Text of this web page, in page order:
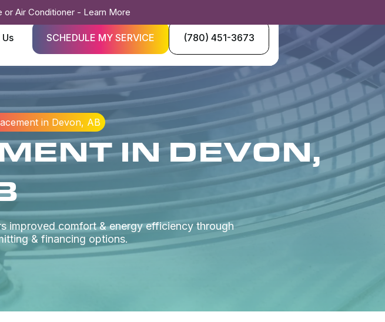
or Air Conditioner - Learn More
SCHEDULE MY SERVICE (780) 451-3673
in Devon, AB
IN DEVON,
improved comfort & energy efficiency through
& financing options.